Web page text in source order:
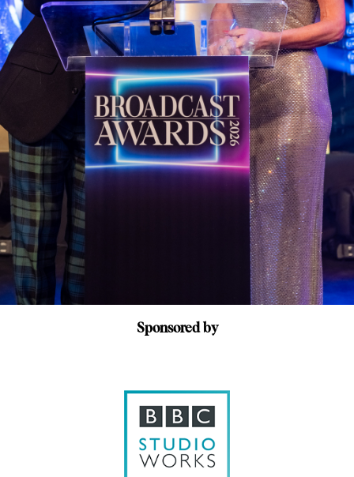
Sponsored by